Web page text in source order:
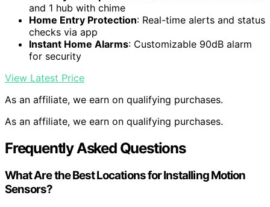
and 1 hub with chime
Home Entry Protection: Real-time alerts and status
checks via app
Instant Home Alarms: Customizable 90dB alarm
for security
View Latest Price
As an affiliate, we earn on qualifying purchases.
As an affiliate, we earn on qualifying purchases.
Frequently Asked Questions
What Are the Best Locations for Installing Motion
Sensors?